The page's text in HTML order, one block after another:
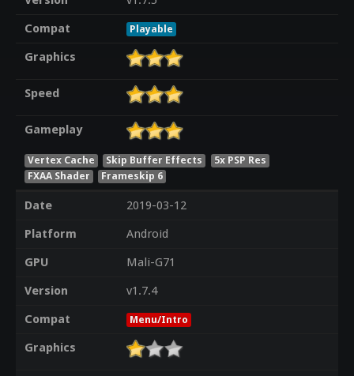
Compat
Playable
Graphics
Speed
Gameplay
Vertex Cache Skip Buffer Effects
5x PSP Res
FXAA Shader
Frameskip 6
Date
2019-03-12
Platform
Android
GPU
Mali-G71
Version
v1.7.4
Compat
Menu/Intro
Graphics